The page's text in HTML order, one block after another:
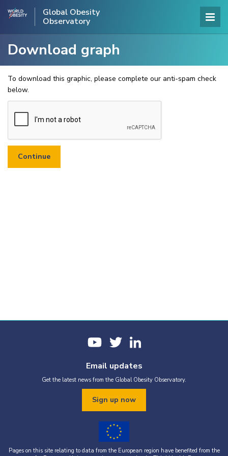
Global Obesity
Observatory
Download graph
To download this graphic, please complete our anti-spam check
below.
Email updates
Get the latest news from the Global Obesity Observatory.
Sign up now
Pages on this site relating to data from the European region have benefited from the